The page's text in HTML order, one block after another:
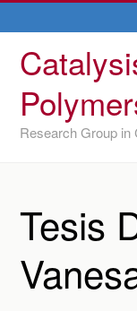
Research Group in
content
Research Lines
Members
IU/ CINQUIMA
Tesis